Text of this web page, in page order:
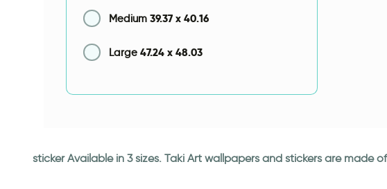
Medium 39.37 x 40.16
Large 47.24 x 48.03
sticker Available in 3 sizes. Taki Art wallpapers and stickers are made